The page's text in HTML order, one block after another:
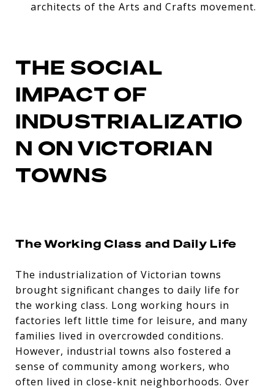
architects of the Arts and Crafts movement.
THE SOCIAL
IMPACT OF
INDUSTRIALIZATIO
N ON VICTORIAN
TOWNS
The Working Class and Daily Life
The industrialization of Victorian towns
brought significant changes to daily life for
the working class. Long working hours in
factories left little time for leisure, and many
families lived in overcrowded conditions.
However, industrial towns also fostered a
sense of community among workers, who
often lived in close-knit neighborhoods. Over